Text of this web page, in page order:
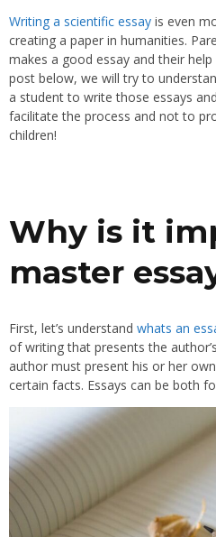
Writing a scientific essay is even
creating a paper in humanities.
makes a good essay and their
post below, we will try to
a student to write those essays
facilitate the process and not to
children!
Why is it
master
First, let’s understand whats an
of writing that presents the
author must present his or her
certain facts. Essays can be both